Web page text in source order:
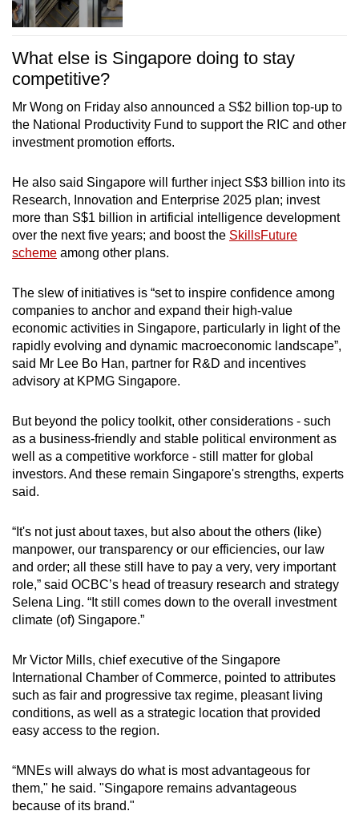
What else is Singapore doing to stay
competitive?
Mr Wong on Friday also announced a S$2 billion top-up to
the National Productivity Fund to support the RIC and other
investment promotion efforts.
He also said Singapore will further inject S$3 billion into its
Research, Innovation and Enterprise 2025 plan; invest
more than S$1 billion in artificial intelligence development
over the next five years; and boost the SkillsFuture
scheme among other plans.
The slew of initiatives is “set to inspire confidence among
companies to anchor and expand their high-value
economic activities in Singapore, particularly in light of the
rapidly evolving and dynamic macroeconomic landscape”,
said Mr Lee Bo Han, partner for R&D and incentives
advisory at KPMG Singapore.
But beyond the policy toolkit, other considerations - such
as a business-friendly and stable political environment as
well as a competitive workforce - still matter for global
investors. And these remain Singapore's strengths, experts
said.
“It's not just about taxes, but also about the others (like)
manpower, our transparency or our efficiencies, our law
and order; all these still have to pay a very, very important
role,” said OCBC’s head of treasury research and strategy
Selena Ling. “It still comes down to the overall investment
climate (of) Singapore.”
Mr Victor Mills, chief executive of the Singapore
International Chamber of Commerce, pointed to attributes
such as fair and progressive tax regime, pleasant living
conditions, as well as a strategic location that provided
easy access to the region.
“MNEs will always do what is most advantageous for
them," he said. "Singapore remains advantageous
because of its brand."